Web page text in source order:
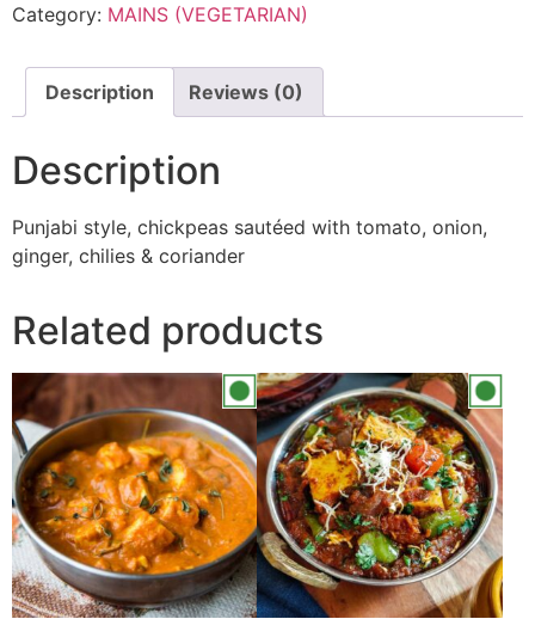
Category: MAINS (VEGETARIAN)
Description Reviews (0)
Description
Punjabi style, chickpeas sautéed with tomato, onion,
ginger, chilies & coriander
Related products